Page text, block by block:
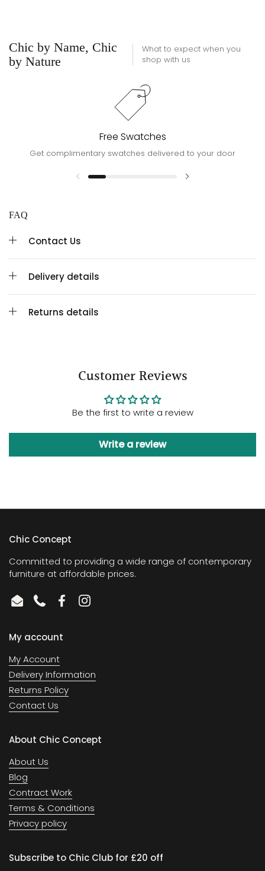
Chic by Name, Chic
by Nature
What to expect when you
shop with us
Free Swatches
Get complimentary swatches delivered to your door
FAQ
Contact Us
Delivery details
Returns details
Customer Reviews
Be the first to write a review
Write a review
Chic Concept
Committed to providing a wide range of contemporary
furniture at affordable prices.
EmailPhoneFacebookInstagram
My account
My Account
Delivery Information
Returns Policy
Contact Us
About Chic Concept
About Us
Blog
Contract Work
Terms & Conditions
Privacy policy
Subscribe to Chic Club for £20 off